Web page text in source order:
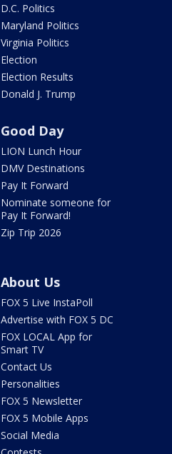
D.C. Politics
Maryland Politics
Virginia Politics
Election
Election Results
Donald J. Trump
Good Day
LION Lunch Hour
DMV Destinations
Pay It Forward
Nominate someone for
Pay It Forward!
Zip Trip 2026
About Us
FOX 5 Live InstaPoll
Advertise with FOX 5 DC
FOX LOCAL App for
Smart TV
Contact Us
Personalities
FOX 5 Newsletter
FOX 5 Mobile Apps
Social Media